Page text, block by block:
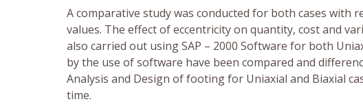
A comparative study was conducted for both cases with
values. The effect of eccentricity on quantity, cost and
also carried out using SAP – 2000 Software for both
by the use of software have been compared and
Analysis and Design of footing for Uniaxial and Biaxial
time.